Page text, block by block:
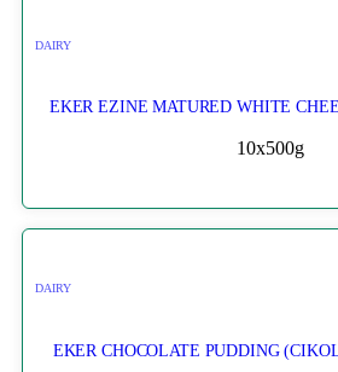
DAIRY
EKER EZINE MATURED WHITE
10x500g
DAIRY
EKER CHOCOLATE PUDDING